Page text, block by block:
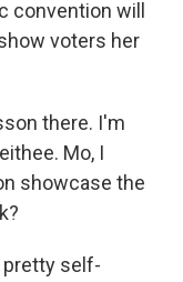
convention will
voters her
there. I'm
Mo, I
showcase the
pretty self-